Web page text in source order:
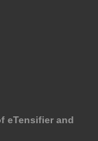
eTensifier and